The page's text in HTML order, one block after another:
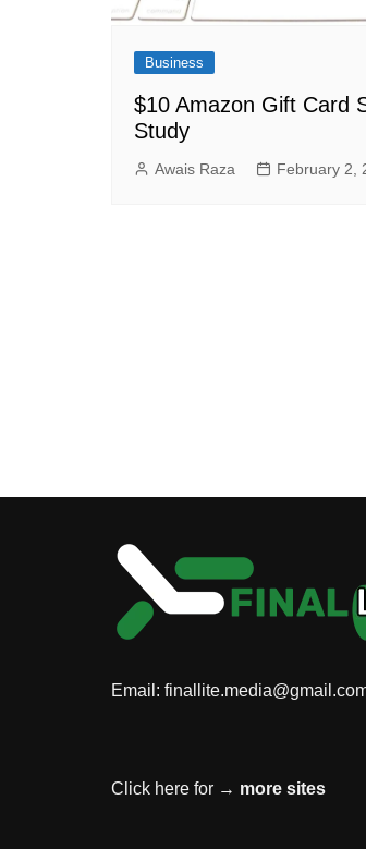
Business
$10 Amazon Gift Card
Study
Awais Raza February 2,
Email:
Click here for → more sites